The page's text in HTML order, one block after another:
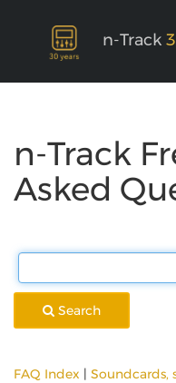
n-Track
n-Track
Asked
Search
FAQ Index | Soundcards,